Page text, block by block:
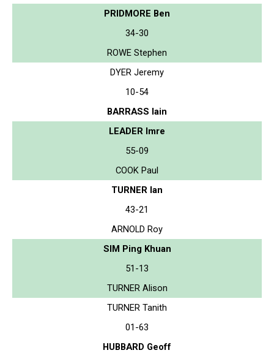
PRIDMORE Ben
34-30
ROWE Stephen
DYER Jeremy
10-54
BARRASS Iain
LEADER Imre
55-09
COOK Paul
TURNER Ian
43-21
ARNOLD Roy
SIM Ping Khuan
51-13
TURNER Alison
TURNER Tanith
01-63
HUBBARD Geoff